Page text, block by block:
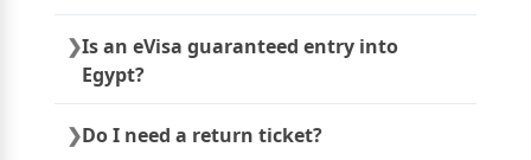
must have their own approved eVisa.
Is an eVisa guaranteed entry into
Egypt?
decided by Egyptian immigration
Do I need a return ticket?